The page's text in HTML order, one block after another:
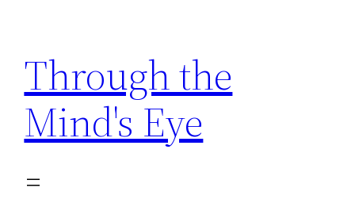
content
Through the
Mind's Eye